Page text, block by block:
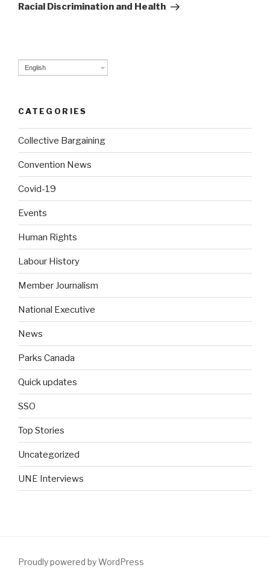
Racial Discrimination and Health
English
CATEGORIES
Collective Bargaining
Convention News
Covid-19
Events
Human Rights
Labour History
Member Journalism
National Executive
News
Parks Canada
Quick updates
SSO
Top Stories
Uncategorized
UNE Interviews
Proudly powered by WordPress